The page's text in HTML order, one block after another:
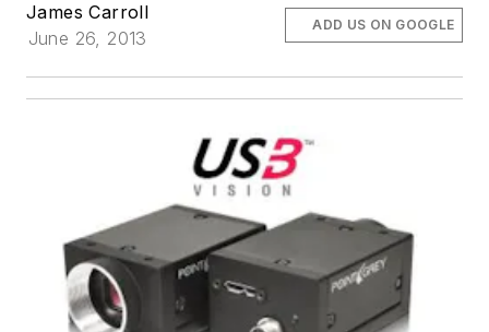
James Carroll
June 26, 2013
ADD US ON GOOGLE